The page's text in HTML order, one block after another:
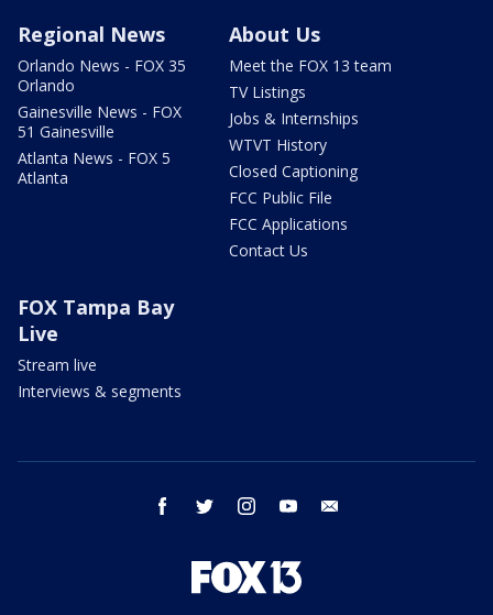
Regional News
Orlando News - FOX 35
Orlando
Gainesville News - FOX
51 Gainesville
Atlanta News - FOX 5
Atlanta
About Us
Meet the FOX 13 team
TV Listings
Jobs & Internships
WTVT History
Closed Captioning
FCC Public File
FCC Applications
Contact Us
FOX Tampa Bay
Live
Stream live
Interviews & segments
facebook twitter instagram youtube